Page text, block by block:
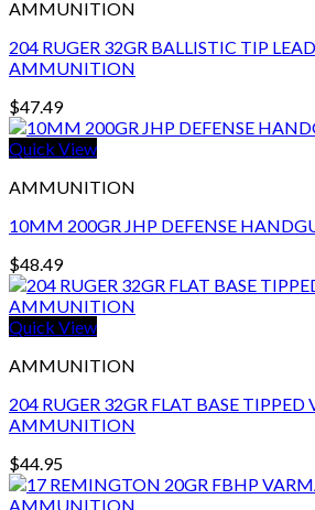
AMMUNITION
204 RUGER 32GR BALLISTIC TIP
AMMUNITION
$47.49
Quick View
AMMUNITION
10MM 200GR JHP DEFENSE
$48.49
Quick View
AMMUNITION
204 RUGER 32GR FLAT BASE
AMMUNITION
$44.95